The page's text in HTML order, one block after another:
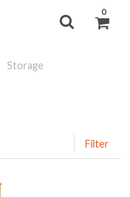
0
Storage
Filter